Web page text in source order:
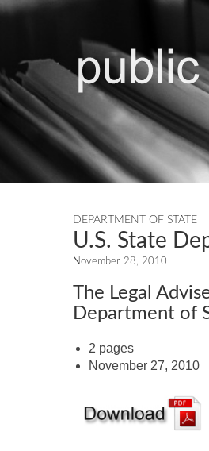
DEPARTMENT OF STATE
U.S. State
November 28, 2010
The Legal
Department of
2 pages
November 27, 2010